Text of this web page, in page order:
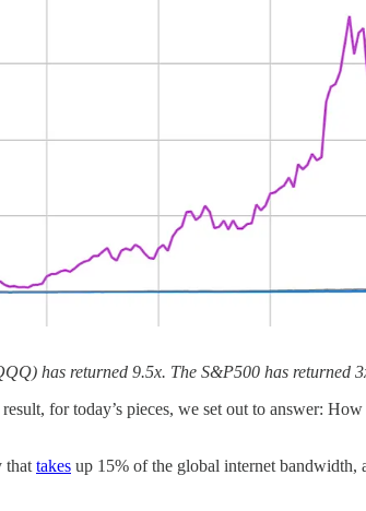
has returned 9.5x. The S&P500 has returned
for today’s pieces, we set out to answer:
that takes up 15% of the global internet bandwidth,